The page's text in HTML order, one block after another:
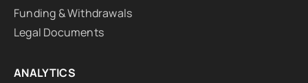
Funding & Withdrawals
Legal Documents
ANALYTICS